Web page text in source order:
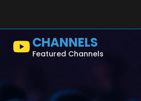
CHANNELS
Featured Channels